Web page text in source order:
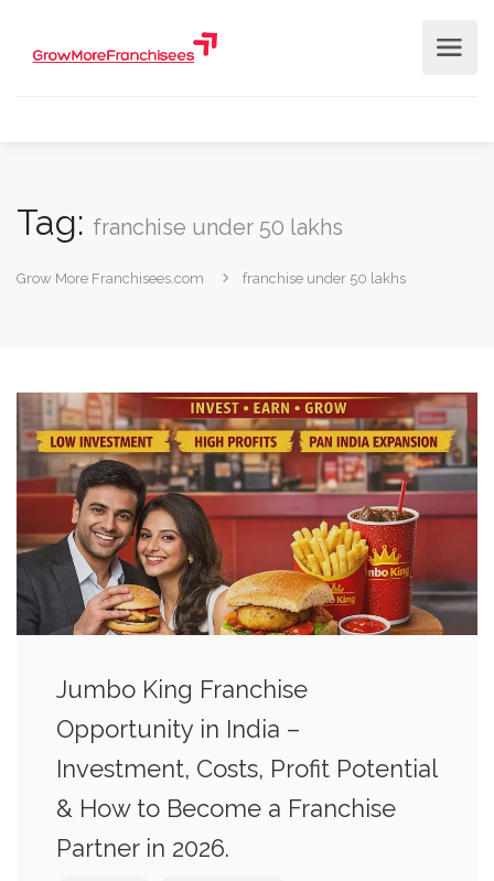
Tag: franchise under 50 lakhs
Grow More Franchisees.com franchise under 50 lakhs
Jumbo King Franchise
Opportunity in India –
Investment, Costs, Profit Potential
& How to Become a Franchise
Partner in 2026.